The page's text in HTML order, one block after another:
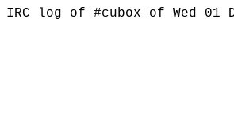
IRC log of #cubox of Wed